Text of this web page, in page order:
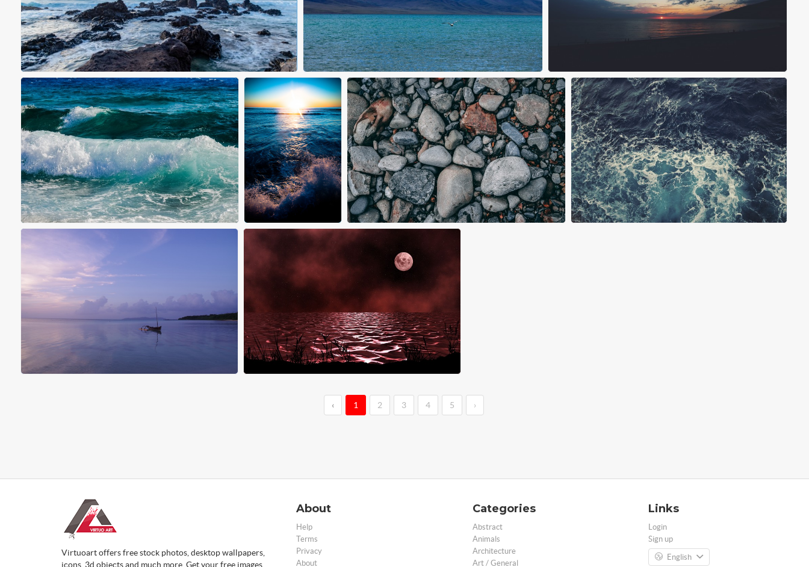
‹ 1 2 3 4 5 ›
Virtuoart offers free stock photos, desktop wallpapers,
icons, 3d objects and much more. Get your free images
About
Help
Terms
Privacy
About
Categories
Abstract
Animals
Architecture
Art / General
Links
Login
Sign up
English